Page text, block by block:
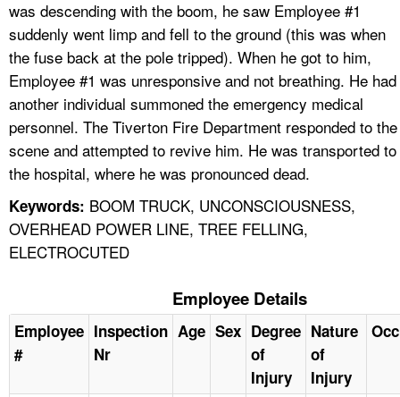
was descending with the boom, he saw Employee #1
suddenly went limp and fell to the ground (this was when
the fuse back at the pole tripped). When he got to him,
Employee #1 was unresponsive and not breathing. He had
another individual summoned the emergency medical
personnel. The Tiverton Fire Department responded to the
scene and attempted to revive him. He was transported to
the hospital, where he was pronounced dead.
Keywords: BOOM TRUCK, UNCONSCIOUSNESS,
OVERHEAD POWER LINE, TREE FELLING,
ELECTROCUTED
Employee Details
Employee
#
Inspection
Nr
Age Sex Degree
of
Injury
Nature
of
Injury